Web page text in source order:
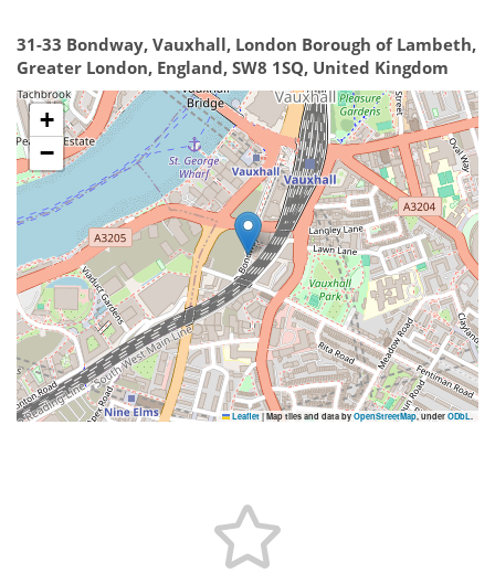
31-33 Bondway, Vauxhall, London Borough of Lambeth,
Greater London, England, SW8 1SQ, United Kingdom
+
−
Leaflet | Map tiles and data by OpenStreetMap, under ODbL.